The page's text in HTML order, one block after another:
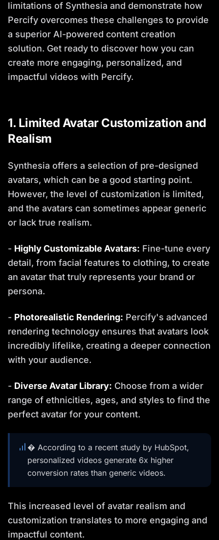
limitations of Synthesia and demonstrate how
Percify overcomes these challenges to provide
a superior AI-powered content creation
solution. Get ready to discover how you can
create more engaging, personalized, and
impactful videos with Percify.
1. Limited Avatar Customization and
Realism
Synthesia offers a selection of pre-designed
avatars, which can be a good starting point.
However, the level of customization is limited,
and the avatars can sometimes appear generic
or lack true realism.
- Highly Customizable Avatars: Fine-tune every
detail, from facial features to clothing, to create
an avatar that truly represents your brand or
persona.
- Photorealistic Rendering: Percify's advanced
rendering technology ensures that avatars look
incredibly lifelike, creating a deeper connection
with your audience.
- Diverse Avatar Library: Choose from a wider
range of ethnicities, ages, and styles to find the
perfect avatar for your content.
� According to a recent study by HubSpot,
personalized videos generate 6x higher
conversion rates than generic videos.
This increased level of avatar realism and
customization translates to more engaging and
impactful content.